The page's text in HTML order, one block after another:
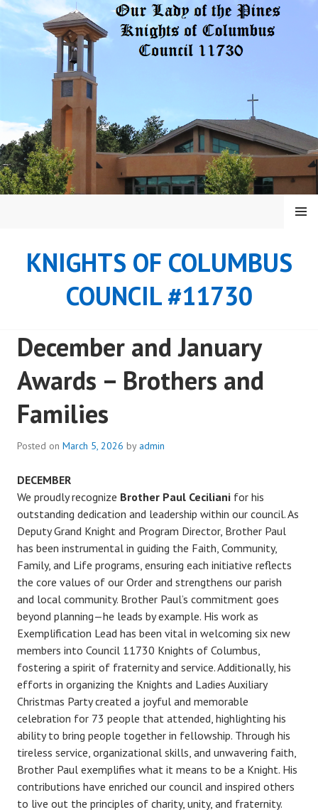
Skip
KNIGHTS OF COLUMBUS
COUNCIL #11730
MENU
December and January
Awards – Brothers and
Families
Posted on March 5, 2026 by admin
DECEMBER
We proudly recognize Brother Paul Ceciliani for his
outstanding dedication and leadership within our council. As
Deputy Grand Knight and Program Director, Brother Paul
has been instrumental in guiding the Faith, Community,
Family, and Life programs, ensuring each initiative reflects
the core values of our Order and strengthens our parish
and local community. Brother Paul’s commitment goes
beyond planning—he leads by example. His work as
Exemplification Lead has been vital in welcoming six new
members into Council 11730 Knights of Columbus,
fostering a spirit of fraternity and service. Additionally, his
efforts in organizing the Knights and Ladies Auxiliary
Christmas Party created a joyful and memorable
celebration for 73 people that attended, highlighting his
ability to bring people together in fellowship. Through his
tireless service, organizational skills, and unwavering faith,
Brother Paul exemplifies what it means to be a Knight. His
contributions have enriched our council and inspired others
to live out the principles of charity, unity, and fraternity.